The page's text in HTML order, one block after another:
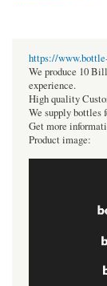
https://
We produce 10
experience.
High quality
We supply bottles
Get more
Product image: